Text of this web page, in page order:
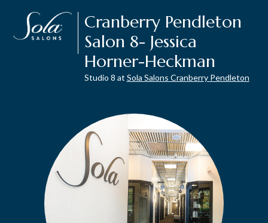
Cranberry Pendleton
Salon 8- Jessica
Horner-Heckman
Studio 8 at Sola Salons Cranberry Pendleton